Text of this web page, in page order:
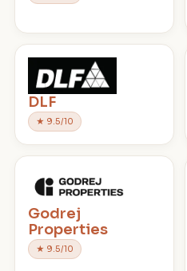
DLF
★ 9.5/10
Godrej
Properties
★ 9.5/10